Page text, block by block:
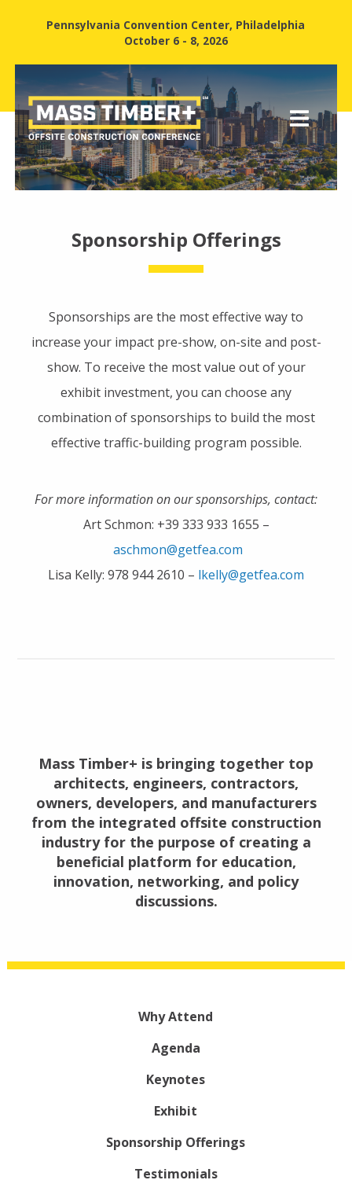
Pennsylvania Convention Center, Philadelphia
October 6 - 8, 2026
Sponsorship Offerings
Sponsorships are the most effective way to
increase your impact pre-show, on-site and post-
show. To receive the most value out of your
exhibit investment, you can choose any
combination of sponsorships to build the most
effective traffic-building program possible.
For more information on our sponsorships, contact:
Art Schmon: +39 333 933 1655 –
aschmon@getfea.com
Lisa Kelly: 978 944 2610 – lkelly@getfea.com
Mass Timber+ is bringing together top
architects, engineers, contractors,
owners, developers, and manufacturers
from the integrated offsite construction
industry for the purpose of creating a
beneficial platform for education,
innovation, networking, and policy
discussions.
Why Attend
Agenda
Keynotes
Exhibit
Sponsorship Offerings
Testimonials